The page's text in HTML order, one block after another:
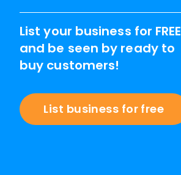
List your business for FREE
and be seen by ready to
buy customers!
List business for free